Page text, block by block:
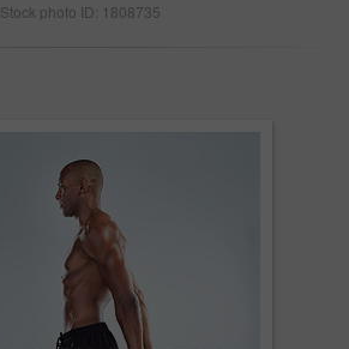
Stock photo ID: 1808735